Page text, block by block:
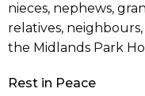
nieces, nephews,
relatives,
the Midlands Park
Rest in Peace